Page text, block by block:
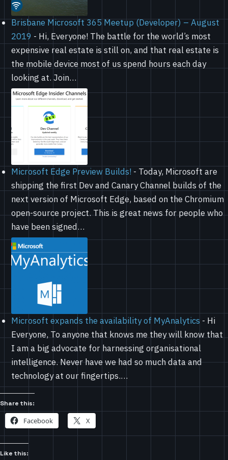
Brisbane Microsoft 365 Meetup (Developer) – August
2019 - Hi, Everyone! The battle for the world’s most
expensive real estate is still on, and that real estate is
the mobile device most of us spend hours each day
looking at. Join…
Microsoft Edge Preview Builds! - Today, Microsoft are
shipping the first Dev and Canary Channel builds of the
next version of Microsoft Edge, based on the Chromium
open-source project. This is great news for people who
have been signed…
Microsoft expands the availability of MyAnalytics - Hi
Everyone, To anyone that knows me they will know that
I am a big advocate for harnessing organisational
intelligence. Never have we had so much data and
technology at our fingertips.…
Share this:
Facebook X
Like this: